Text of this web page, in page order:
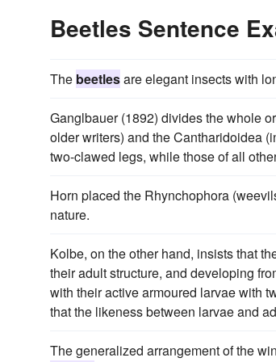
Beetles Sentence
The beetlesare elegant insects with
Ganglbauer (1892) divides the whole
older writers) and the Cantharidoidea
two-clawed legs, while those of all
Horn placed the Rhynchophora
nature.
Kolbe, on the other hand, insists that
their adult structure, and developing
with their active armoured larvae with
that the likeness between larvae and
The generalized arrangement of the